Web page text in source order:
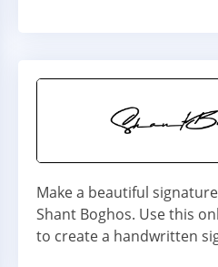
Make a beautiful
Shant Boghos. Use this
to create a handwritten